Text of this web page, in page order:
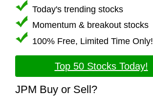
Today's trending stocks
Momentum & breakout stocks
100% Free, Limited Time Only!
Top 50 Stocks Today!
JPM Buy or Sell?